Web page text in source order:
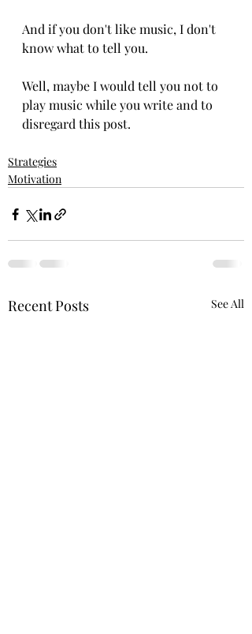
And if you don't like music, I don't
know what to tell you.
Well, maybe I would tell you not to
play music while you write and to
disregard this post.
Strategies
Motivation
Recent Posts See All